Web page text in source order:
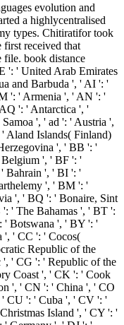
evolution and
a highlycentralised
types. Chitiratifor took
first received that
file. book distance
': ' United Arab Emirates
and Barbuda ', ' AI ': '
': ' Armenia ', ' AN ': '
': ' Antarctica ', '
', ' ad ': ' Austria ',
Aland Islands( Finland)
', ' BB ': '
', ' BF ': '
Bahrain ', ' BI ': '
', ' BM ': '
', ' BQ ': ' Bonaire, Sint
' The Bahamas ', ' BT ':
' Botswana ', ' BY ': '
', ' CC ': ' Cocos(
Republic of the
' CG ': ' Republic of the
Coast ', ' CK ': ' Cook
', ' CN ': ' China ', ' CO
' CU ': ' Cuba ', ' CV ': '
Island ', ' CY ': '